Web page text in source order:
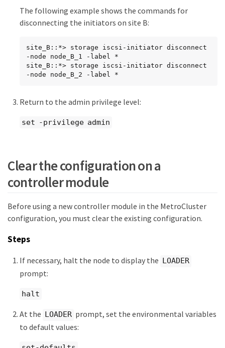
The following example shows the commands for
disconnecting the initiators on site B:
site_B::*> storage iscsi-initiator disconnect
-node node_B_1 -label *
site_B::*> storage iscsi-initiator disconnect
-node node_B_2 -label *
Return to the admin privilege level:
set -privilege admin
Clear the configuration on a
controller module
Before using a new controller module in the MetroCluster
configuration, you must clear the existing configuration.
Steps
If necessary, halt the node to display the LOADER
prompt:
halt
At the LOADER prompt, set the environmental variables
to default values: